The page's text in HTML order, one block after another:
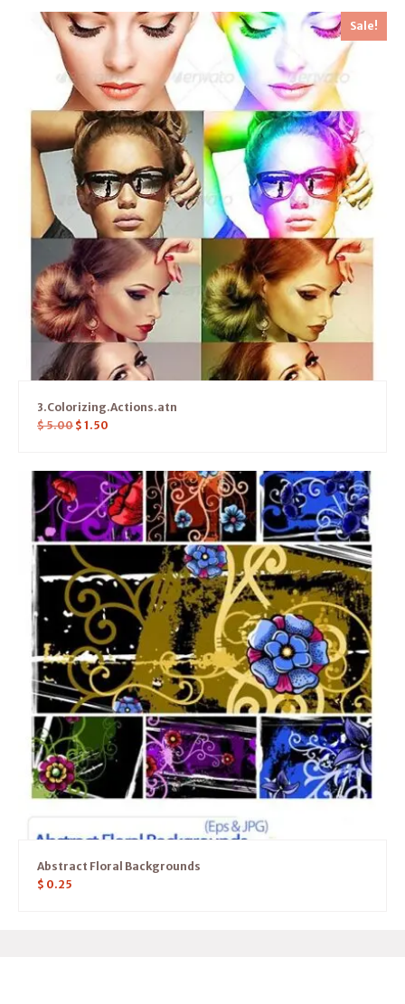
Sale!
3.Colorizing.Actions.atn
$5.00 $ 1.50
Abstract Floral Backgrounds
$ 0.25